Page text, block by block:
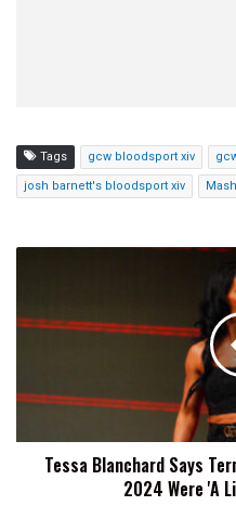
Tags gcw bloodsport xiv
josh barnett's bloodsport xiv
Terms
To
In
Tessa Blanchard Says
2024 Were 'A